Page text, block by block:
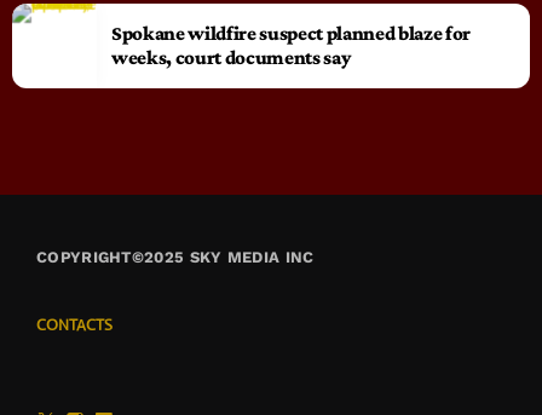
Spokane wildfire suspect planned blaze for
weeks, court documents say
COPYRIGHT©2025 SKY MEDIA INC
CONTACTS